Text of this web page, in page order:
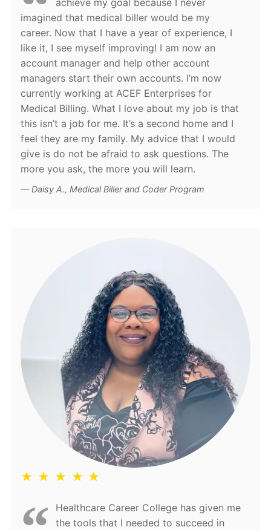
achieve my goal because I never
imagined that medical biller would be my
career. Now that I have a year of experience, I
like it, I see myself improving! I am now an
account manager and help other account
managers start their own accounts. I’m now
currently working at ACEF Enterprises for
Medical Billing. What I love about my job is that
this isn’t a job for me. It’s a second home and I
feel they are my family. My advice that I would
give is do not be afraid to ask questions. The
more you ask, the more you will learn.
Daisy A., Medical Biller and Coder Program
★ ★ ★ ★ ★
Healthcare Career College has given me
the tools that I needed to succeed in